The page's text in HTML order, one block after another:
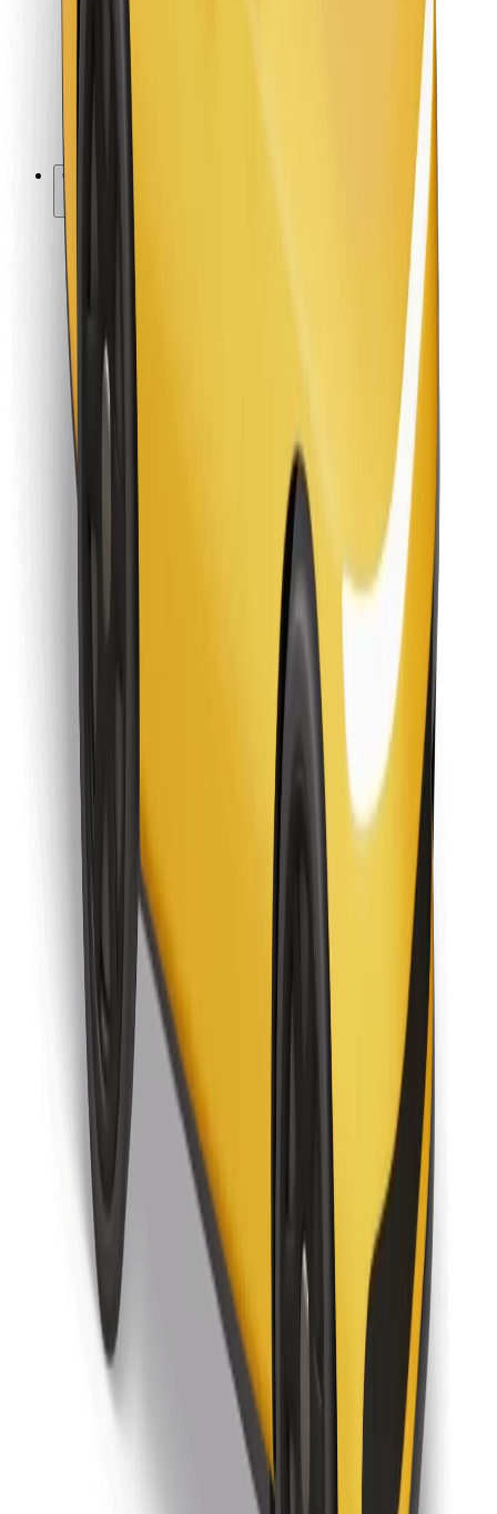
Bolt Food
For restaurants
Bolt for Business
Other
Terms & Conditions
Cookies
Security
Get a ride in minutes!
Download Bolt Food app